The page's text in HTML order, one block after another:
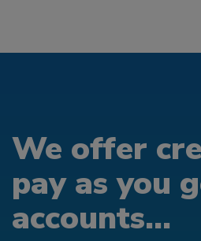
We offer
pay as you
accounts...